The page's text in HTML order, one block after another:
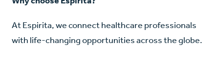
At Espirita, we connect healthcare professionals
with life-changing opportunities across the globe.